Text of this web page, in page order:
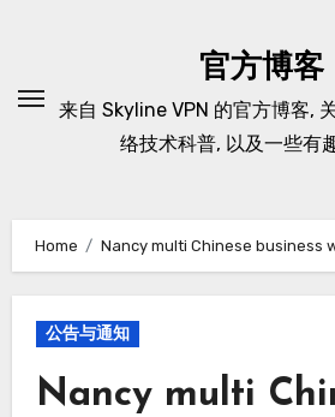
官方博客
来自 Skyline VPN 的官方博客,
络技术科普, 以及一些有
Home Nancy multi Chinese business
公告与通知
Nancy multi